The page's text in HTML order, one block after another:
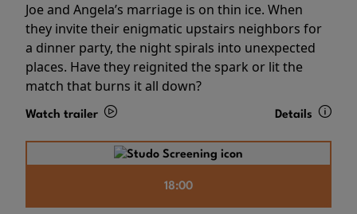
Joe and Angela’s marriage is on thin ice. When
they invite their enigmatic upstairs neighbors for
a dinner party, the night spirals into unexpected
places. Have they reignited the spark or lit the
match that burns it all down?
Watch trailer Details
18:00